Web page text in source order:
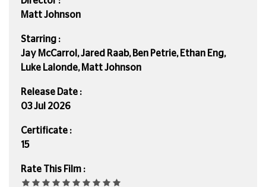
Matt Johnson
Starring :
Jay McCarrol, Jared Raab, Ben Petrie, Ethan Eng,
Luke Lalonde, Matt Johnson
Release Date :
03 Jul 2026
Certificate :
15
Rate This Film :